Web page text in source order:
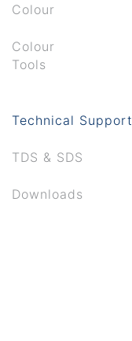
Colour
Colour
Tools
Technical Support
TDS & SDS
Downloads